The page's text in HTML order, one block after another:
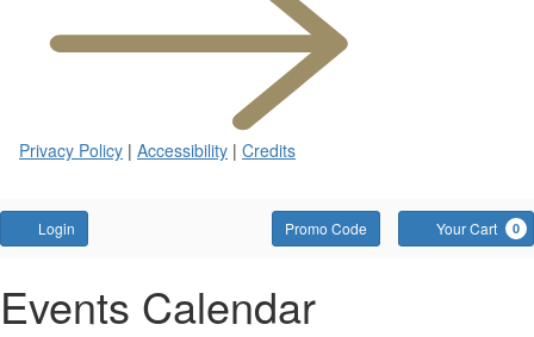
Privacy Policy | Accessibility | Credits
Login Enter
Promo
Code
Promo Code Your Cart 0
Events Calendar